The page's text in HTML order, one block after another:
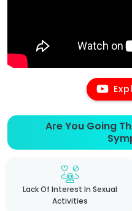
Are You Going
Lack Of Interest In Sexual
Activities